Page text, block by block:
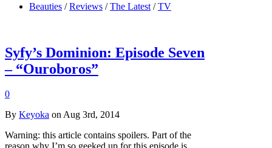
Beauties / Reviews / The Latest / TV
Syfy’s Dominion: Episode Seven
– “Ouroboros”
0
By Keyoka on Aug 3rd, 2014
Warning: this article contains spoilers. Part of the